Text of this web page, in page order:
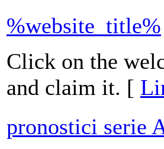
%website_title%
Click on the
and claim it. [
pronostici serie